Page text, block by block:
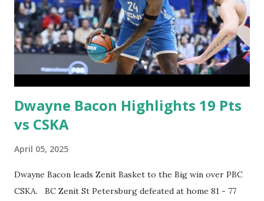
Dwayne Bacon Highlights 19 Pts
vs CSKA
April 05, 2025
Dwayne Bacon leads Zenit Basket to the Big win over PBC
CSKA. BC Zenit St Petersburg defeated at home 81 - 77